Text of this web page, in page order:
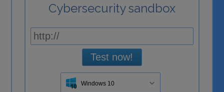
Cybersecurity sandbox
Test now!
Windows 10